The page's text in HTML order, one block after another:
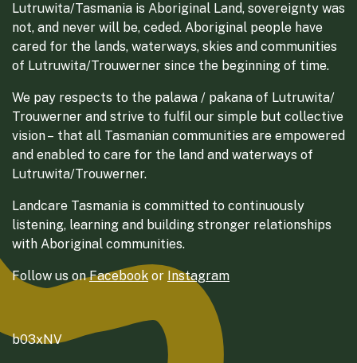
Lutruwita/Tasmania is Aboriginal Land, sovereignty was
not, and never will be, ceded. Aboriginal people have
cared for the lands, waterways, skies and communities
of Lutruwita/Trouwerner since the beginning of time.
We pay respects to the palawa / pakana of Lutruwita/
Trouwerner and strive to fulfil our simple but collective
vision – that all Tasmanian communities are empowered
and enabled to care for the land and waterways of
Lutruwita/Trouwerner.
Landcare Tasmania is committed to continuously
listening, learning and building stronger relationships
with Aboriginal communities.
Follow us onFacebook or Instagram
b03xNV